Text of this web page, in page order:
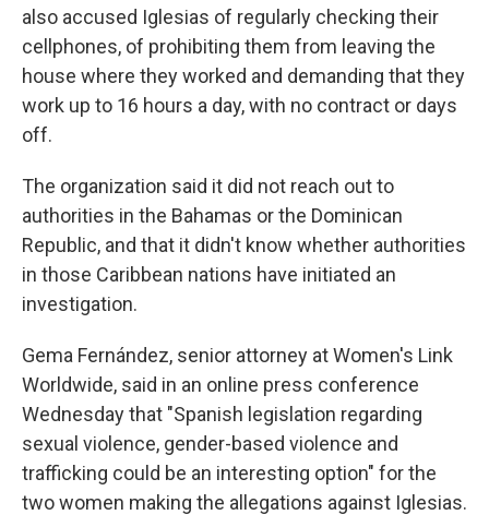
also accused Iglesias of regularly checking their
cellphones, of prohibiting them from leaving the
house where they worked and demanding that they
work up to 16 hours a day, with no contract or days
off.
The organization said it did not reach out to
authorities in the Bahamas or the Dominican
Republic, and that it didn't know whether authorities
in those Caribbean nations have initiated an
investigation.
Gema Fernández, senior attorney at Women's Link
Worldwide, said in an online press conference
Wednesday that "Spanish legislation regarding
sexual violence, gender-based violence and
trafficking could be an interesting option" for the
two women making the allegations against Iglesias.